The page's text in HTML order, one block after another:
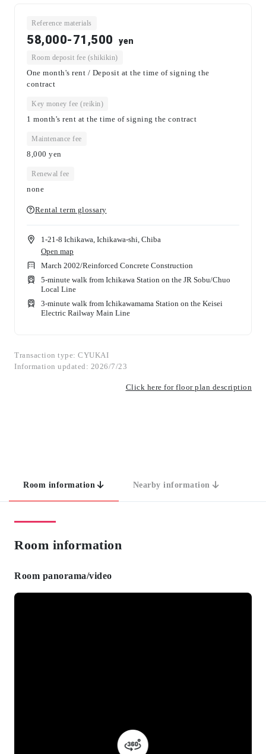
Reference materials
58,000-71,500 yen
Room deposit fee (shikikin)
One month's rent / Deposit at the time of signing the
contract
Key money fee (reikin)
1 month's rent at the time of signing the contract
Maintenance fee
8,000 yen
Renewal fee
none
Rental term glossary
1-21-8 Ichikawa, Ichikawa-shi, Chiba
Open map
March 2002/Reinforced Concrete Construction
5-minute walk from Ichikawa Station on the JR Sobu/Chuo
Local Line
3-minute walk from Ichikawamama Station on the Keisei
Electric Railway Main Line
Transaction type: CYUKAI
Information updated: 2026/7/23
Click here for floor plan description
Room information Nearby information
Room information
Room panorama/video